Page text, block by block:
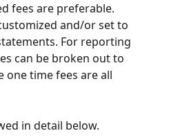
fees are preferable.
and/or set to
For reporting
can be broken out to
one time fees are all
in detail below.